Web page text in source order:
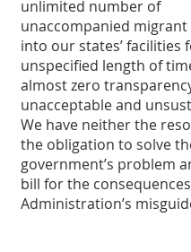
unlimited number of
unaccompanied
into our states’ facilities
unspecified length of
almost zero
unacceptable and
We have neither the
the obligation to solve
government’s problem
bill for the
Administration’s